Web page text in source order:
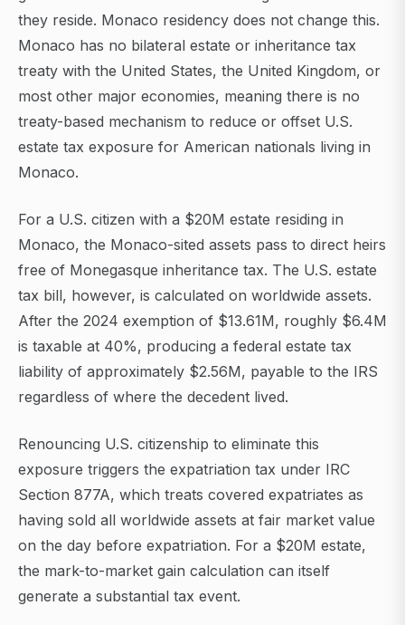
they reside. Monaco residency does not change this.
Monaco has no bilateral estate or inheritance tax
treaty with the United States, the United Kingdom, or
most other major economies, meaning there is no
treaty-based mechanism to reduce or offset U.S.
estate tax exposure for American nationals living in
Monaco.
For a U.S. citizen with a $20M estate residing in
Monaco, the Monaco-sited assets pass to direct heirs
free of Monegasque inheritance tax. The U.S. estate
tax bill, however, is calculated on worldwide assets.
After the 2024 exemption of $13.61M, roughly $6.4M
is taxable at 40%, producing a federal estate tax
liability of approximately $2.56M, payable to the IRS
regardless of where the decedent lived.
Renouncing U.S. citizenship to eliminate this
exposure triggers the expatriation tax under IRC
Section 877A, which treats covered expatriates as
having sold all worldwide assets at fair market value
on the day before expatriation. For a $20M estate,
the mark-to-market gain calculation can itself
generate a substantial tax event.